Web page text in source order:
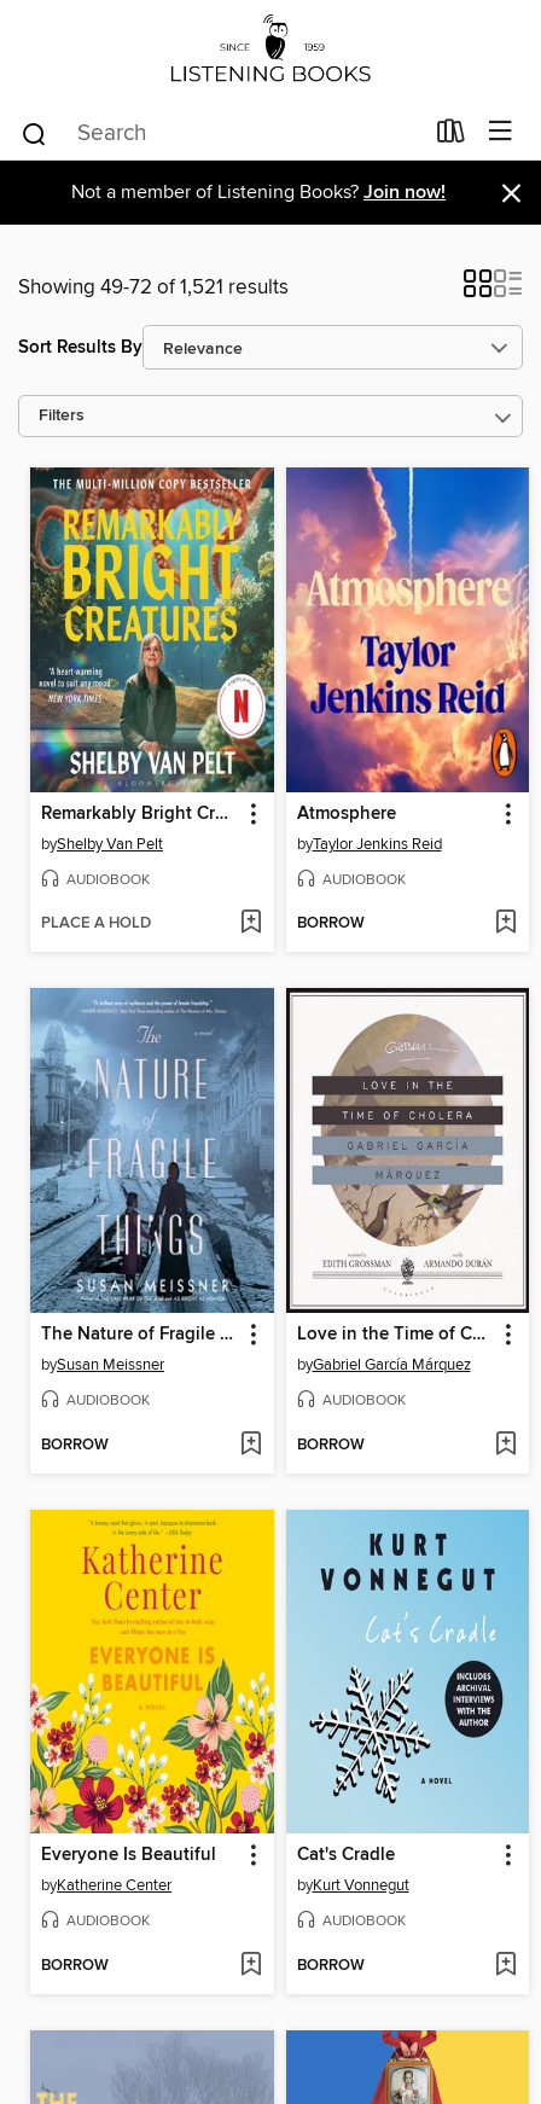
Not a member of Listening Books? Join now! ×
Showing 49-72 of 1,521 results
Sort Results By
Filters
Remarkably Bright Creatures
byShelby Van Pelt
AUDIOBOOK
PLACE A HOLD
Atmosphere
byTaylor Jenkins Reid
AUDIOBOOK
BORROW
The Nature of Fragile Things
bySusan Meissner
AUDIOBOOK
BORROW
Love in the Time of Cholera
byGabriel García Márquez
AUDIOBOOK
BORROW
Everyone Is Beautiful
byKatherine Center
AUDIOBOOK
BORROW
Cat's Cradle
byKurt Vonnegut
AUDIOBOOK
BORROW